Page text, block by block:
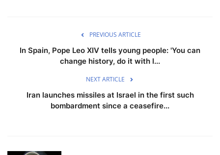
PREVIOUS ARTICLE
In Spain, Pope Leo XIV tells young people: 'You can
change history, do it with l...
NEXT ARTICLE
Iran launches missiles at Israel in the first such
bombardment since a ceasefire...